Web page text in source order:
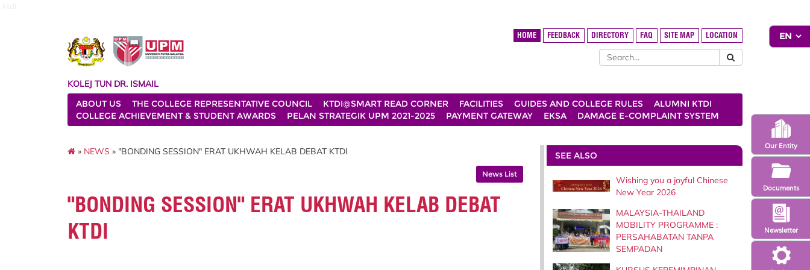
Newsletter
Our Entity
Documents
HOME FEEDBACK DIRECTORY FAQ SITE MAP LOCATION
KOLEJ TUN DR. ISMAIL
ABOUT US
THE COLLEGE REPRESENTATIVE COUNCIL KTDI@SMART READ CORNER FACILITIES GUIDES AND COLLEGE RULES
ALUMNI KTDI
COLLEGE ACHIEVEMENT & STUDENT AWARDS
PELAN STRATEGIK UPM 2021-2025 PAYMENT GATEWAY EKSA DAMAGE E-COMPLAINT SYSTEM
» NEWS » "BONDING SESSION" ERAT UKHWAH KELAB DEBAT KTDI
News List
"BONDING SESSION" ERAT UKHWAH KELAB DEBAT
KTDI
SEE ALSO
Wishing you a joyful Chinese
New Year 2026
MALAYSIA-THAILAND
MOBILITY PROGRAMME :
PERSAHABATAN TANPA
SEMPADAN